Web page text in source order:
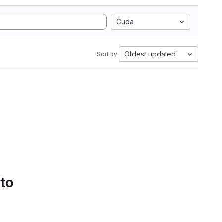
Cuda
Sort by: Oldest updated